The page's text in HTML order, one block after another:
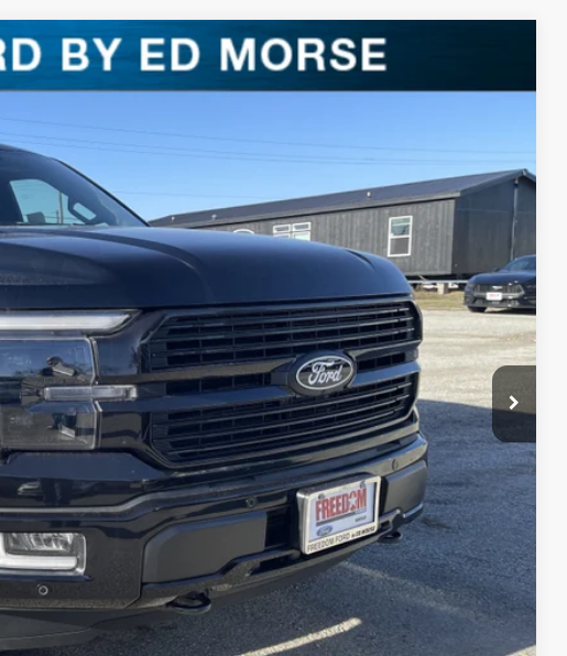
Int.
PRICE
Less
$85,390
-$9,699
$75,691
+$225
$75,916
$4,250